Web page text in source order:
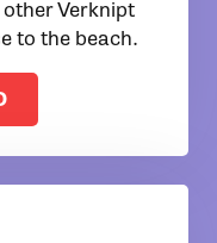
Verknipt
to the beach.